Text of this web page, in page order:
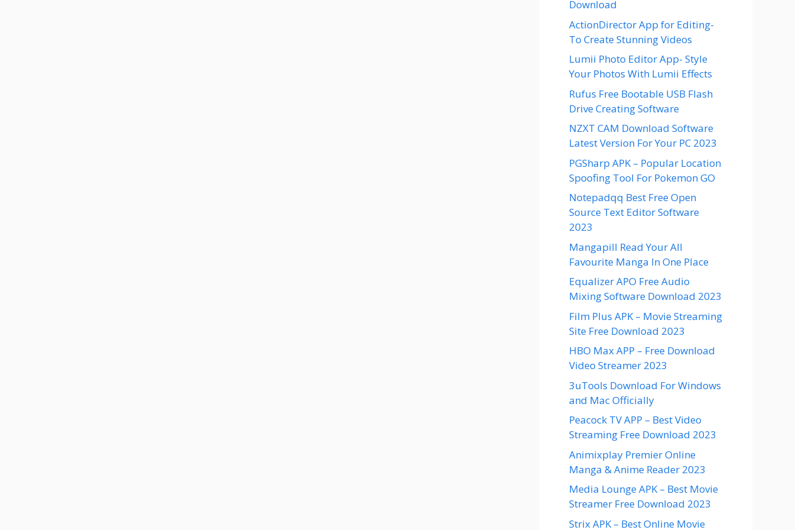
Download
ActionDirector App for Editing-
To Create Stunning Videos
Lumii Photo Editor App- Style
Your Photos With Lumii Effects
Rufus Free Bootable USB Flash
Drive Creating Software
NZXT CAM Download Software
Latest Version For Your PC 2023
PGSharp APK – Popular Location
Spoofing Tool For Pokemon GO
Notepadqq Best Free Open
Source Text Editor Software
2023
Mangapill Read Your All
Favourite Manga In One Place
Equalizer APO Free Audio
Mixing Software Download 2023
Film Plus APK – Movie Streaming
Site Free Download 2023
HBO Max APP – Free Download
Video Streamer 2023
3uTools Download For Windows
and Mac Officially
Peacock TV APP – Best Video
Streaming Free Download 2023
Animixplay Premier Online
Manga & Anime Reader 2023
Media Lounge APK – Best Movie
Streamer Free Download 2023
Strix APK – Best Online Movie